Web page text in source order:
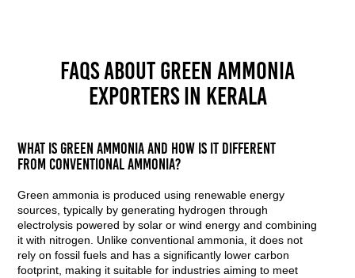
FAQs about Green Ammonia
Exporters in Kerala
What is green ammonia and how is it different
from conventional ammonia?
Green ammonia is produced using renewable energy
sources, typically by generating hydrogen through
electrolysis powered by solar or wind energy and combining
it with nitrogen. Unlike conventional ammonia, it does not
rely on fossil fuels and has a significantly lower carbon
footprint, making it suitable for industries aiming to meet